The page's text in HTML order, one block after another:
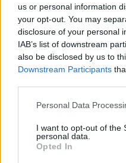
us or personal information
your opt-out. You may
disclosure of your personal
IAB’s list of downstream
also be disclosed by us to
Downstream Participants
Personal Data
I want to opt-out of the
personal data.
Opted In
Covid that will
O'Neill went on to put
and festival
can also trust our
after Electric Picnic
health guidelines in
infecting vulnerable
whom are vaccinated